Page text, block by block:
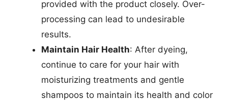
provided with the product closely. Over-
processing can lead to undesirable
results.
Maintain Hair Health: After dyeing,
continue to care for your hair with
moisturizing treatments and gentle
shampoos to maintain its health and color